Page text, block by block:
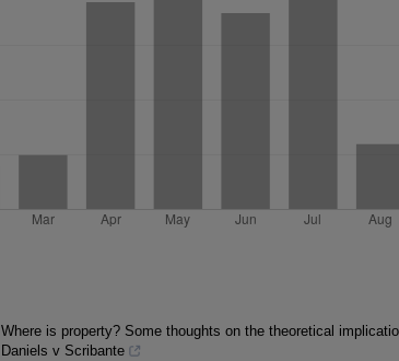
Where is property? Some thoughts on the theoretical
Daniels v Scribante